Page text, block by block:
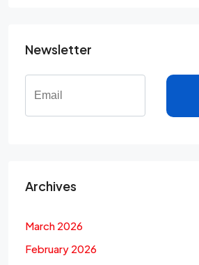
Newsletter
Archives
March 2026
February 2026